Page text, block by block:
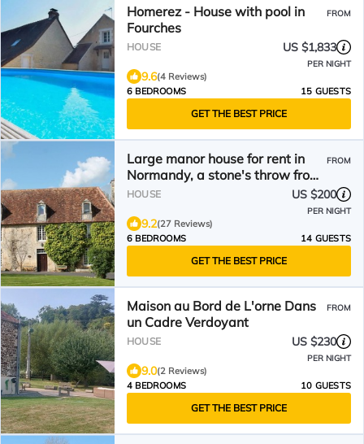
Homerez - House with pool in
Fourches
FROM
HOUSE US $1,833
PER NIGHT
9.6(4 Reviews)
6 BEDROOMS
15 GUESTS
GET THE BEST PRICE
Large manor house for rent in
Normandy, a stone's throw from
Suisse Normande!
FROM
HOUSE US $200
PER NIGHT
9.2(27 Reviews)
6 BEDROOMS
14 GUESTS
GET THE BEST PRICE
Maison au Bord de L'orne Dans
un Cadre Verdoyant
FROM
HOUSE US $230
PER NIGHT
9.0(2 Reviews)
4 BEDROOMS
10 GUESTS
GET THE BEST PRICE